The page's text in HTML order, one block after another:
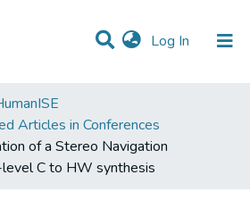
Log In (current)
Articles in Conferences
of a Stereo Navigation
C to HW synthesis